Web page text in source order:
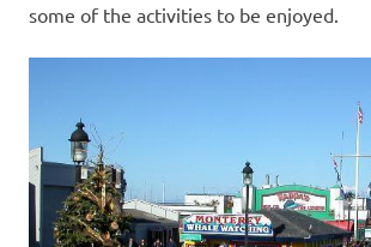
some of the activities to be enjoyed.